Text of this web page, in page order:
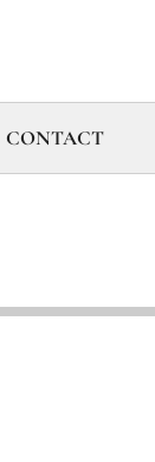
CONTACT